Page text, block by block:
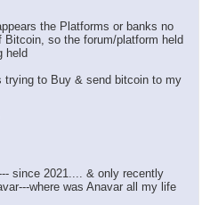
the Platforms or banks no
Bitcoin, so the forum/platform held
held
trying to Buy & send bitcoin to my
since 2021.... & only recently
where was Anavar all my life